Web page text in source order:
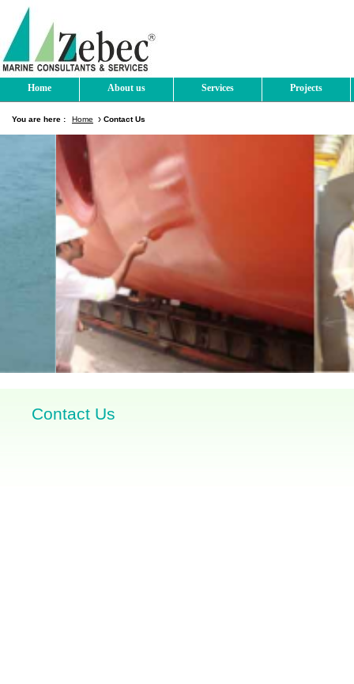
Home About us Services Projects
You are here : Home Contact Us
Contact Us